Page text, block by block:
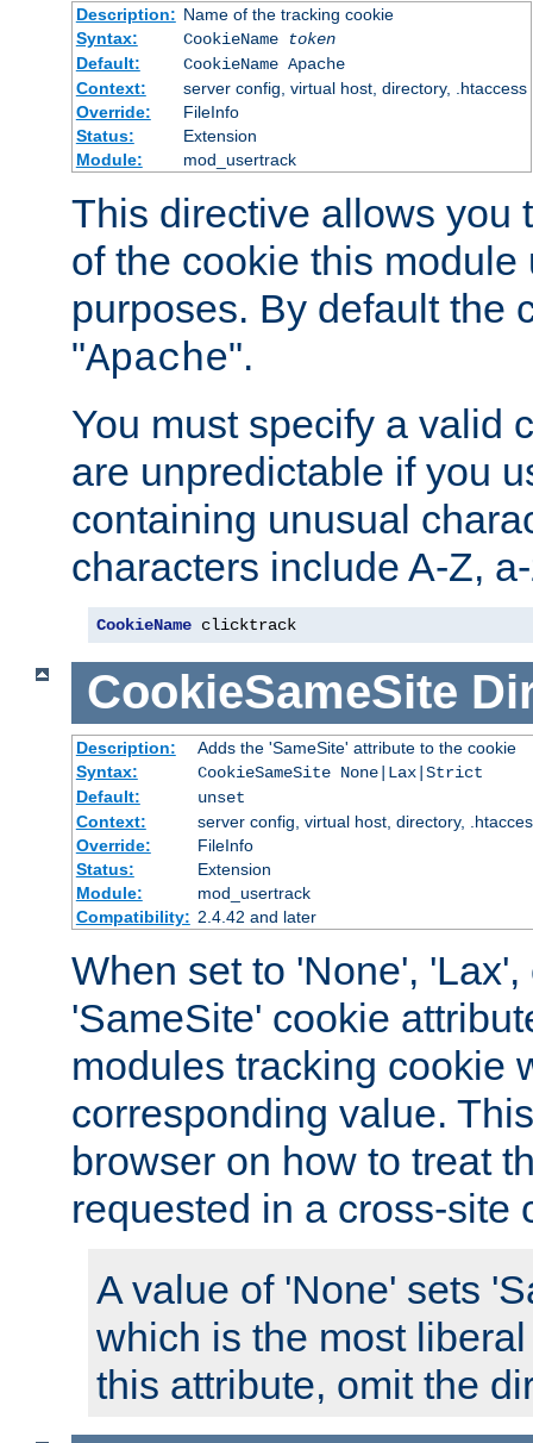
Description: Name of the tracking cookie
Syntax:
CookieName
token
Default:
CookieName Apache
Context:
server config, virtual host, directory, .htaccess
Override:
FileInfo
Status:
Extension
Module:
mod_usertrack
This directive allows you
of the cookie this
purposes. By default the
"Apache".
You must specify a valid
are unpredictable if you
containing unusual
characters include A-Z,
CookieName clicktrack
CookieSameSite
Description:
Adds the 'SameSite' attribute to the cookie
Syntax:
CookieSameSite None|Lax|Strict
Default:
unset
Context:
server config, virtual host, directory,
Override:
FileInfo
Status:
Extension
Module:
mod_usertrack
Compatibility: 2.4.42 and later
When set to 'None', 'Lax',
'SameSite' cookie
modules tracking cookie
corresponding value.
browser on how to treat
requested in a cross-site
A value of 'None' sets
which is the most
this attribute, omit the